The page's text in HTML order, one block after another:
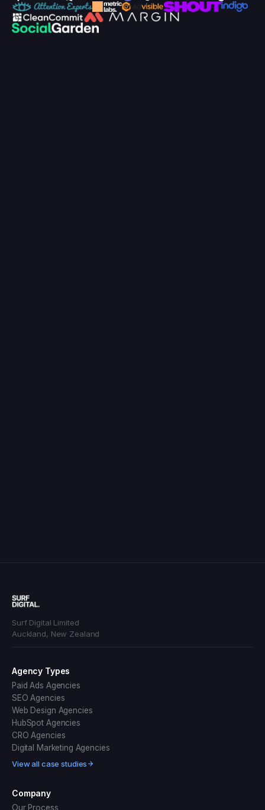
Surf Digital Limited
Auckland, New Zealand
Agency Types
Paid Ads Agencies
SEO Agencies
Web Design Agencies
HubSpot Agencies
CRO Agencies
Digital Marketing Agencies
View all case studies
Company
Our Process